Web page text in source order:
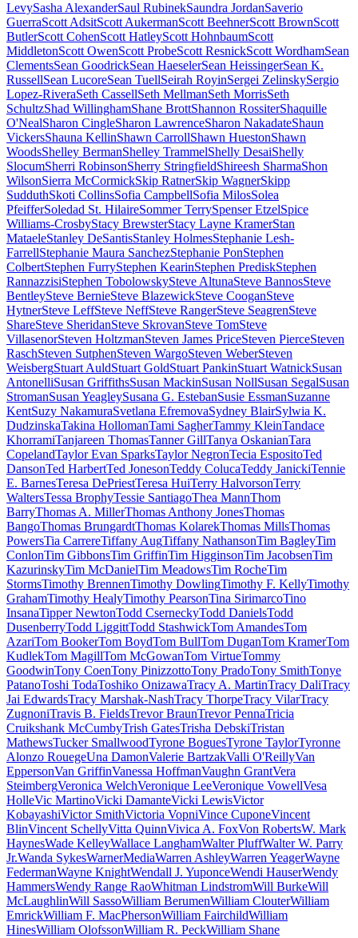
LevySasha AlexanderSaul RubinekSaundra JordanSaverio
GuerraScott AdsitScott AukermanScott BeehnerScott BrownScott
ButlerScott CohenScott HatleyScott HohnbaumScott
MiddletonScott OwenScott ProbeScott ResnickScott WordhamSean
ClementsSean GoodrickSean HaeselerSean HeissingerSean K.
RussellSean LucoreSean TuellSeirah RoyinSergei ZelinskySergio
Lopez-RiveraSeth CassellSeth MellmanSeth MorrisSeth
SchultzShad WillinghamShane BrottShannon RossiterShaquille
O'NealSharon CingleSharon LawrenceSharon NakadateShaun
VickersShauna KellinShawn CarrollShawn HuestonShawn
WoodsShelley BermanShelley TrammelShelly DesaiShelly
SlocumSherri RobinsonSherry StringfieldShireesh SharmaShon
WilsonSierra McCormickSkip RatnerSkip WagnerSkipp
SudduthSkoti CollinsSofia CampbellSofia MilosSolea
PfeifferSoledad St. HilaireSommer TerrySpenser EtzelSpice
Williams-CrosbyStacy BrewsterStacy Layne KramerStan
MataeleStanley DeSantisStanley HolmesStephanie Lesh-
FarrellStephanie Maura SanchezStephanie PonStephen
ColbertStephen FurryStephen KearinStephen PrediskStephen
RannazzisiStephen TobolowskySteve AltunaSteve BannosSteve
BentleySteve BernieSteve BlazewickSteve CooganSteve
HytnerSteve LeffSteve NeffSteve RangerSteve SeagrenSteve
ShareSteve SheridanSteve SkrovanSteve TomSteve
VillasenorSteven HoltzmanSteven James PriceSteven PierceSteven
RaschSteven SutphenSteven WargoSteven WeberSteven
WeisbergStuart AuldStuart GoldStuart PankinStuart WatnickSusan
AntonelliSusan GriffithsSusan MackinSusan NollSusan SegalSusan
StromanSusan YeagleySusana G. EstebanSusie EssmanSuzanne
KentSuzy NakamuraSvetlana EfremovaSydney BlairSylwia K.
DudzinskaTakina HollomanTami SagherTammy KleinTandace
KhorramiTanjareen ThomasTanner GillTanya OskanianTara
CopelandTaylor Evan SparksTaylor NegronTecia EspositoTed
DansonTed HarbertTed JonesonTeddy ColucaTeddy JanickiTennie
E. BarnesTeresa DePriestTeresa HuiTerry HalvorsonTerry
WaltersTessa BrophyTessie SantiagoThea MannThom
BarryThomas A. MillerThomas Anthony JonesThomas
BangoThomas BrungardtThomas KolarekThomas MillsThomas
PowersTia CarrereTiffany AugTiffany NathansonTim BagleyTim
ConlonTim GibbonsTim GriffinTim HigginsonTim JacobsenTim
KazurinskyTim McDanielTim MeadowsTim RocheTim
StormsTimothy BrennenTimothy DowlingTimothy F. KellyTimothy
GrahamTimothy HealyTimothy PearsonTina SirimarcoTino
InsanaTipper NewtonTodd CserneckyTodd DanielsTodd
DusenberryTodd LiggittTodd StashwickTom AmandesTom
AzariTom BookerTom BoydTom BullTom DuganTom KramerTom
KudlekTom MagillTom McGowanTom VirtueTommy
GoodwinTony CoenTony PinizzottoTony PradoTony SmithTonye
PatanoToshi TodaToshiko OnizawaTracy A. MartinTracy DaliTracy
Jai EdwardsTracy Marshak-NashTracy ThorpeTracy VilarTracy
ZugnoniTravis B. FieldsTrevor BraunTrevor PennaTricia
Cruikshank McCumbyTrish GatesTrisha DebskiTristan
MathewsTucker SmallwoodTyrone BoguesTyrone TaylorTyronne
Alonzo RouegeUna DamonValerie BartzakValli O'ReillyVan
EppersonVan GriffinVanessa HoffmanVaughn GrantVera
SteimbergVeronica WelchVeronique LeeVeronique VowellVesa
HolleVic MartinoVicki DamanteVicki LewisVictor
KobayashiVictor SmithVictoria VopniVince CuponeVincent
BlinVincent SchellyVitta QuinnVivica A. FoxVon RobertsW. Mark
HaynesWade KelleyWallace LanghamWalter PluffWalter W. Parry
Jr.Wanda SykesWarnerMediaWarren AshleyWarren YeagerWayne
FedermanWayne KnightWendall J. YuponceWendi HauserWendy
HammersWendy Range RaoWhitman LindstromWill BurkeWill
McLaughlinWill SassoWilliam BerumenWilliam ClouterWilliam
EmrickWilliam F. MacPhersonWilliam FairchildWilliam
HinesWilliam OlofssonWilliam R. PeckWilliam Shane